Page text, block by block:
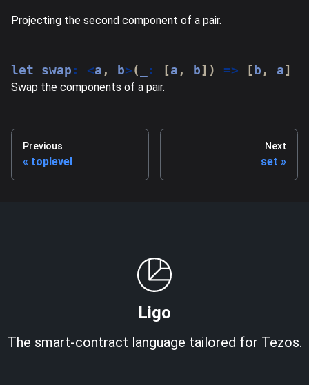
Projecting the second component of a pair.
let swap : <a , b> ( : [a , b] ) => [ b , a]
Swap the components of a pair.
Previous
toplevel
Next
set
Ligo
The smart-contract language tailored for Tezos.